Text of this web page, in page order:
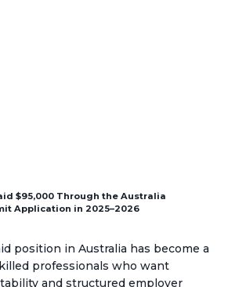
$95,000 Through the Australia
Application in 2025–2026
position in Australia has become a
professionals who want
and structured employer